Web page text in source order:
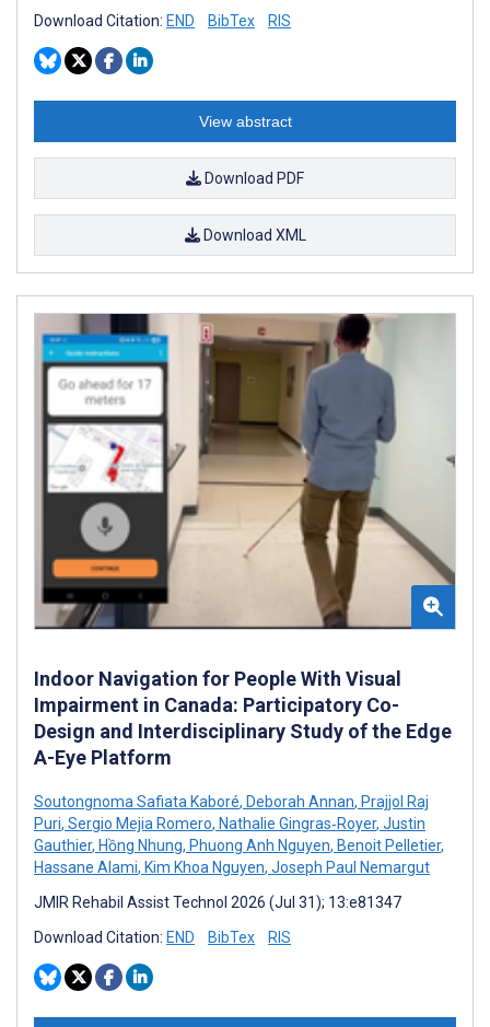
Download Citation: END BibTex RIS
View abstract
Download PDF
Download XML
Indoor Navigation for People With Visual
Impairment in Canada: Participatory Co-
Design and Interdisciplinary Study of the Edge
A-Eye Platform
Soutongnoma Safiata Kaboré, Deborah Annan, Prajjol Raj
Puri, Sergio Mejia Romero, Nathalie Gingras‑Royer, Justin
Gauthier, Hồng Nhung, Phuong Anh Nguyen, Benoit Pelletier,
Hassane Alami, Kim Khoa Nguyen, Joseph Paul Nemargut
JMIR Rehabil Assist Technol 2026 (Jul 31); 13:e81347
Download Citation: END BibTex RIS